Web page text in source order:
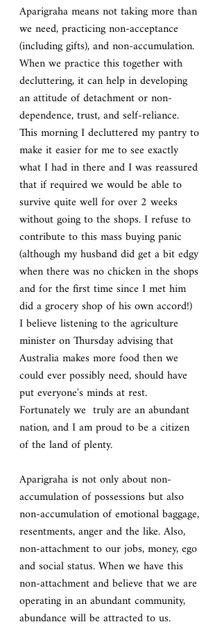
Aparigrahameans not taking more than
we need, practicing non-acceptance
(including gifts), and non-accumulation.
When we practice this together with
decluttering, it can help in developing
an attitude of detachment or non-
dependence, trust, and self-reliance.
This morning I decluttered my pantry to
make it easier for me to see exactly
what I had in there and I was reassured
that if required we would be able to
survive quite well for over 2 weeks
without going to the shops. I refuse to
contribute to this mass buying panic
(although my husband did get a bit edgy
when there was no chicken in the shops
and for the first time since I met him
did a grocery shop of his own accord!)
I believe listening to the agriculture
minister on Thursday advising that
Australia makes more food then we
could ever possibly need, should have
put everyone's minds at rest.
Fortunately we  truly are an abundant
nation, and I am proud to be a citizen
of the land of plenty.
Aparigraha is not only about non-
accumulation of possessions but also
non-accumulation of emotional baggage,
resentments, anger and the like. Also,
non-attachment to our jobs, money, ego
and social status. When we have this
non-attachment and believe that we are
operating in an abundant community,
abundance will be attracted to us.